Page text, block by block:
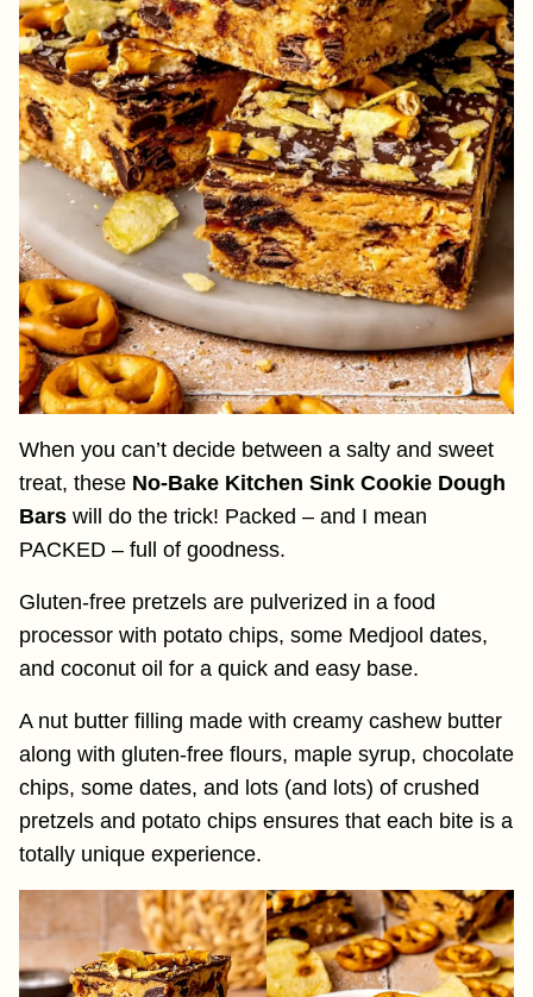
When you can’t decide between a salty and sweet
treat, these No-Bake Kitchen Sink Cookie Dough
Bars will do the trick! Packed – and I mean
PACKED – full of goodness.
Gluten-free pretzels are pulverized in a food
processor with potato chips, some Medjool dates,
and coconut oil for a quick and easy base.
A nut butter filling made with creamy cashew butter
along with gluten-free flours, maple syrup, chocolate
chips, some dates, and lots (and lots) of crushed
pretzels and potato chips ensures that each bite is a
totally unique experience.